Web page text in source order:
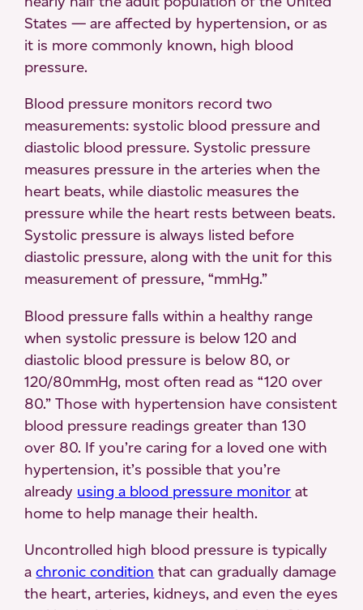
States — are affected by hypertension, or as
it is more commonly known, high blood
pressure.
Blood pressure monitors record two
measurements: systolic blood pressure and
diastolic blood pressure. Systolic pressure
measures pressure in the arteries when the
heart beats, while diastolic measures the
pressure while the heart rests between beats.
Systolic pressure is always listed before
diastolic pressure, along with the unit for this
measurement of pressure, “mmHg.”
Blood pressure falls within a healthy range
when systolic pressure is below 120 and
diastolic blood pressure is below 80, or
120/80mmHg, most often read as “120 over
80.” Those with hypertension have consistent
blood pressure readings greater than 130
over 80. If you’re caring for a loved one with
hypertension, it’s possible that you’re
already using a blood pressure monitor at
home to help manage their health.
Uncontrolled high blood pressure is typically
achronic condition that can gradually damage
the heart, arteries, kidneys, and even the eyes